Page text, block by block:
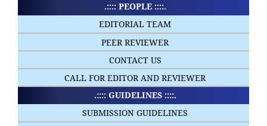
.:::: PEOPLE ::::.
EDITORIAL TEAM
PEER REVIEWER
CONTACT US
CALL FOR EDITOR AND REVIEWER
.:::: GUIDELINES ::::.
SUBMISSION GUIDELINES